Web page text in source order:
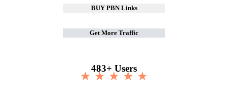
BUY PBN Links
Get More Traffic
483+ Users
★ ★ ★ ★ ★